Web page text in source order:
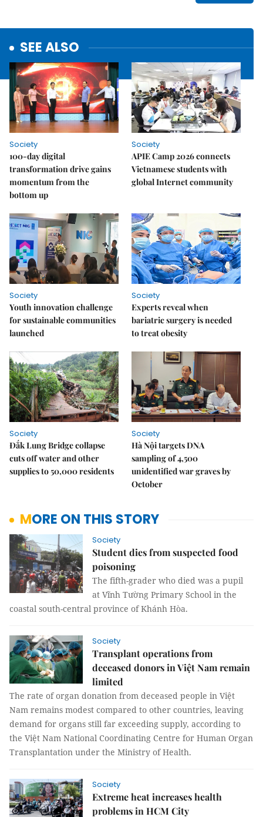
SEE ALSO
Society
100-day digital
transformation drive gains
momentum from the
bottom up
Society
APIE Camp 2026 connects
Vietnamese students with
global Internet community
Society
Youth innovation challenge
for sustainable communities
launched
Society
Experts reveal when
bariatric surgery is needed
to treat obesity
Society
Đắk Lung Bridge collapse
cuts off water and other
supplies to 50,000 residents
Society
Hà Nội targets DNA
sampling of 4,500
unidentified war graves by
October
MORE ON THIS STORY
Society
Student dies from suspected food
poisoning
The fifth-grader who died was a pupil
at Vĩnh Tường Primary School in the
coastal south-central province of Khánh Hòa.
Society
Transplant operations from
deceased donors in Việt Nam remain
limited
The rate of organ donation from deceased people in Việt
Nam remains modest compared to other countries, leaving
demand for organs still far exceeding supply, according to
the Việt Nam National Coordinating Centre for Human Organ
Transplantation under the Ministry of Health.
Society
Extreme heat increases health
problems in HCM City